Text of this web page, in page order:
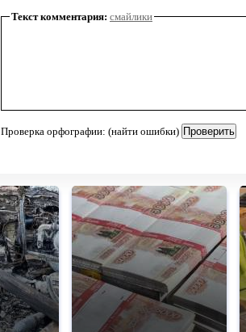
Текст комментария: смайлики
Проверка орфографии: (найти ошибки)